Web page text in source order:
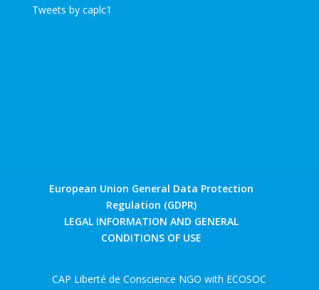
Tweets by caplc1
European Union General Data Protection
Regulation (GDPR)
LEGAL INFORMATION AND GENERAL
CONDITIONS OF USE
CAP Liberté de Conscience NGO with ECOSOC